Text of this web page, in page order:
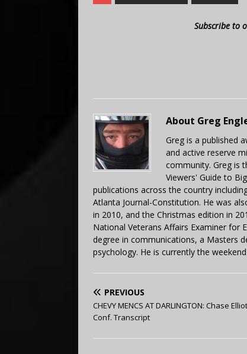
Subscribe to
About Greg
Greg is a published
and active reserve
community. Greg is
Viewers' Guide to
publications across the country
Atlanta Journal-Constitution. He was
in 2010, and the Christmas edition in
National Veterans Affairs Examiner for
degree in communications, a Masters
psychology. He is currently the
PREVIOUS
CHEVY MENCS AT DARLINGTON: Chase
Conf. Transcript